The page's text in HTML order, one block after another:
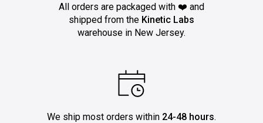
All orders are packaged with ❤️ and
shipped from the Kinetic Labs
warehouse in New Jersey.
We ship most orders within 24-48 hours.